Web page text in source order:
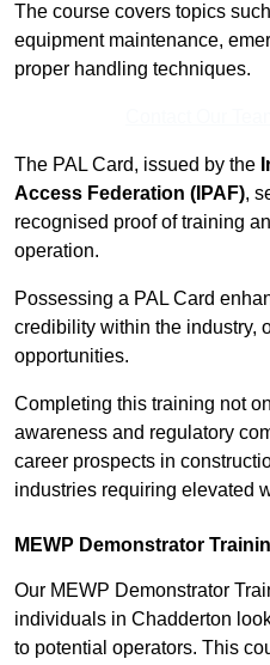
The course covers topics
equipment maintenance,
proper handling techniques.
The PAL Card, issued by the
Access Federation (IPAF),
recognised proof of training
operation.
Possessing a PAL Card
credibility within the industry,
opportunities.
Completing this training not
awareness and regulatory
career prospects in
industries requiring elevated
MEWP Demonstrator
Our MEWP Demonstrator
individuals in Chadderton
to potential operators. This